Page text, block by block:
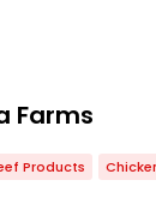
Farms
Products